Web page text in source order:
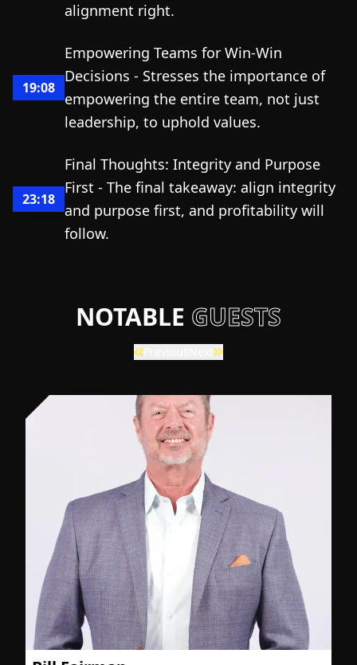
alignment right.
19:08
Empowering Teams for Win-Win
Decisions - Stresses the importance of
empowering the entire team, not just
leadership, to uphold values.
23:18
Final Thoughts: Integrity and Purpose
First - The final takeaway: align integrity
and purpose first, and profitability will
follow.
NOTABLE GUESTS